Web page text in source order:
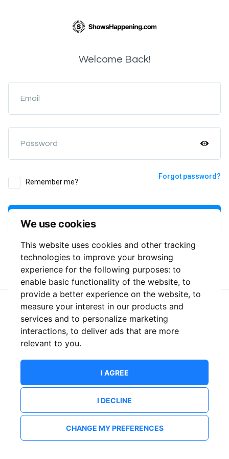
We use cookies
This website uses cookies and other tracking
technologies to improve your browsing
experience for the following purposes: to
enable basic functionality of the website, to
provide a better experience on the website, to
measure your interest in our products and
services and to personalize marketing
interactions, to deliver ads that are more
relevant to you.
I AGREE
I DECLINE
CHANGE MY PREFERENCES
Welcome Back!
Email
Password
Remember me?
Forgot password?
or
New to ShowsHappening? Create an account